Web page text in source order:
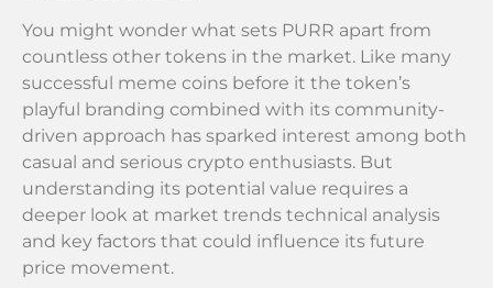
You might wonder what sets PURR apart from
countless other tokens in the market. Like many
successful meme coins before it the token’s
playful branding combined with its community-
driven approach has sparked interest among both
casual and serious crypto enthusiasts. But
understanding its potential value requires a
deeper look at market trends technical analysis
and key factors that could influence its future
price movement.